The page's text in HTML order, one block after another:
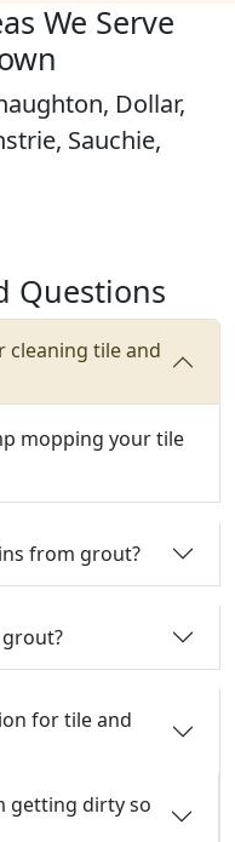
We Serve
Dollar,
Sauchie,
Questions
cleaning tile and
mopping your tile
from grout?
grout?
for tile and
getting dirty so